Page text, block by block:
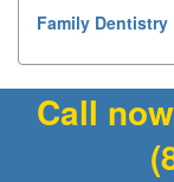
Family Dentistry
Call